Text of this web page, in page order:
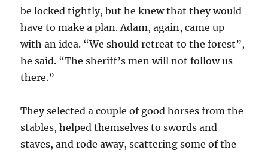
be locked tightly, but he knew that they would
have to make a plan. Adam, again, came up
with an idea. “We should retreat to the forest”,
he said. “The sheriff’s men will not follow us
there.”
They selected a couple of good horses from the
stables, helped themselves to swords and
staves, and rode away, scattering some of the